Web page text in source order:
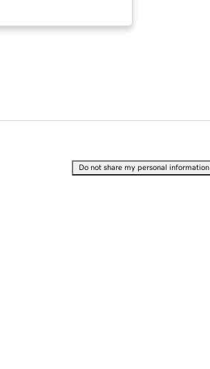
Do not share my personal information